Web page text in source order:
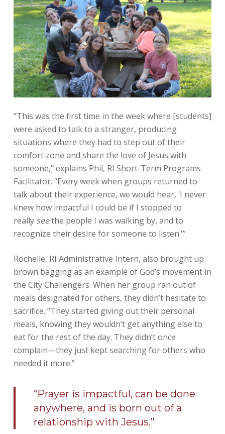
“This was the first time in the week where [students]
were asked to talk to a stranger, producing
situations where they had to step out of their
comfort zone and share the love of Jesus with
someone,” explains Phil, RI Short-Term Programs
Facilitator. “Every week when groups returned to
talk about their experience, we would hear, ‘I never
knew how impactful I could be if I stopped to
really seethe people I was walking by, and to
recognize their desire for someone to listen.'”
Rochelle, RI Administrative Intern, also brought up
brown bagging as an example of God’s movement in
the City Challengers. When her group ran out of
meals designated for others, they didn’t hesitate to
sacrifice. “They started giving out their personal
meals, knowing they wouldn’t get anything else to
eat for the rest of the day. They didn’t once
complain—they just kept searching for others who
needed it more.”
“Prayer is impactful, can be done
anywhere, and is born out of a
relationship with Jesus.”